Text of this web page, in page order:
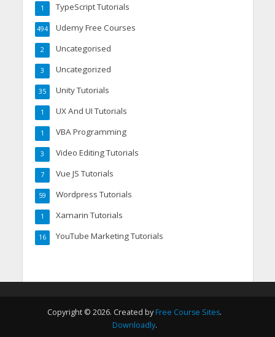
TypeScript Tutorials
1
Udemy Free Courses
494
Uncategorised
2
Uncategorized
3
Unity Tutorials
35
UX And UI Tutorials
1
VBA Programming
1
Video Editing Tutorials
3
Vue JS Tutorials
7
Wordpress Tutorials
59
Xamarin Tutorials
1
YouTube Marketing Tutorials
16
Copyright © 2026. Created by Free Course Sites.
Downloadly.